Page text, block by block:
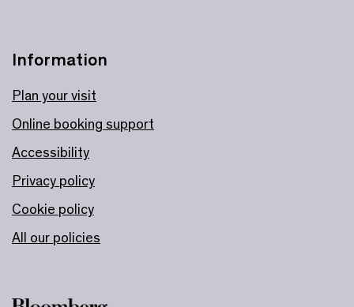
Information
Plan your visit
Online booking support
Accessibility
Privacy policy
Cookie policy
All our policies